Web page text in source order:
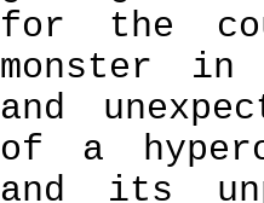
for the
monster
and
of a
and its